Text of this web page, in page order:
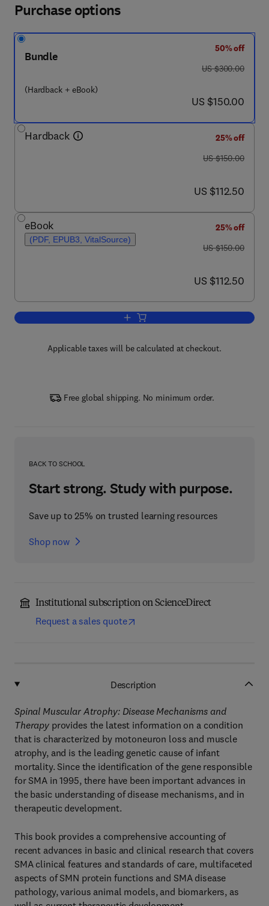
Purchase options
Bundle
(Hardback + eBook)
50% off
was US $300.00
US $300.00
now US $150.00
US $150.00
Hardback
25% off
was US $150.00
US $150.00
now US $112.50
US $112.50
eBook
(PDF, EPUB3, VitalSource)
25% off
was US $150.00
US $150.00
now US $112.50
US $112.50
Add to cart, Spinal Muscular Atrophy
Applicable taxes will be calculated at checkout.
Free global shipping. No minimum order.
BACK TO SCHOOL
Start strong. Study with purpose.
Save up to 25% on trusted learning resources
Shop now
Institutional subscription on ScienceDirect
Request a sales quote
Description
Spinal Muscular Atrophy: Disease Mechanisms and
Therapy provides the latest information on a condition
that is characterized by motoneuron loss and muscle
atrophy, and is the leading genetic cause of infant
mortality. Since the identification of the gene responsible
for SMA in 1995, there have been important advances in
the basic understanding of disease mechanisms, and in
therapeutic development.
This book provides a comprehensive accounting of
recent advances in basic and clinical research that covers
SMA clinical features and standards of care, multifaceted
aspects of SMN protein functions and SMA disease
pathology, various animal models, and biomarkers, as